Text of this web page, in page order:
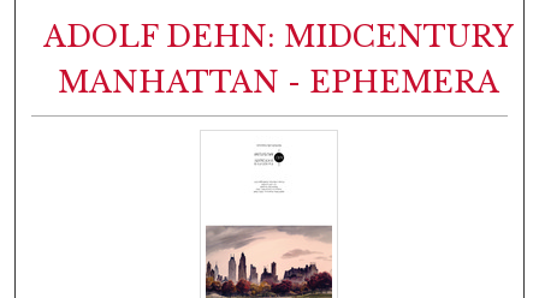
Digital Commons Network™
ADOLF DEHN: MIDCENTURY
MANHATTAN - EPHEMERA